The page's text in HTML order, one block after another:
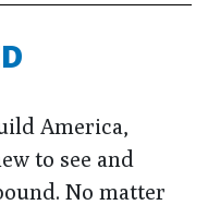
America,
to see and
No matter